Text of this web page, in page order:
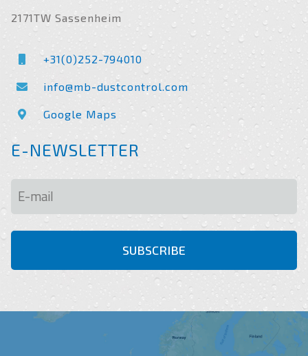
2171TW Sassenheim
+31(0)252-794010
info@mb-dustcontrol.com
Google Maps